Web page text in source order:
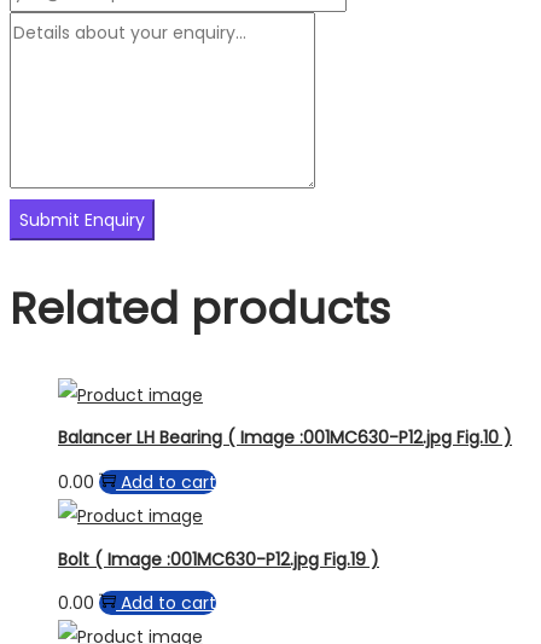
Related products
Balancer LH Bearing ( Image :001MC630-P12.jpg Fig.10 )
0.00
Add to cart
Bolt ( Image :001MC630-P12.jpg Fig.19 )
0.00
Add to cart